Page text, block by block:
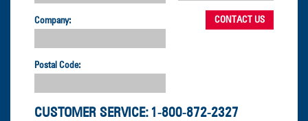
Company:
Postal Code:
CUSTOMER SERVICE: 1-800-872-2327